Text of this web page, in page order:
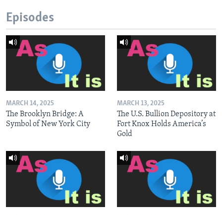
Episodes
MARCH 14, 2025
The Brooklyn Bridge: A
Symbol of New York City
MARCH 13, 2025
The U.S. Bullion Depository at
Fort Knox Holds America’s
Gold